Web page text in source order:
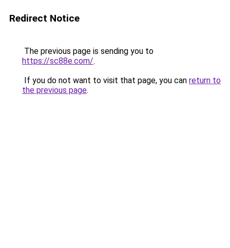
Redirect Notice
The previous page is sending you to
https://sc88e.com/.
If you do not want to visit that page, you can return to
the previous page.